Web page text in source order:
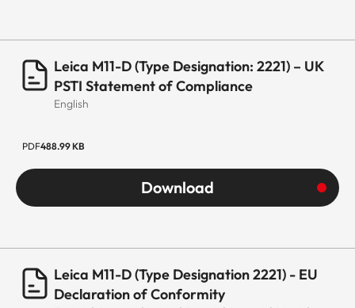
Leica M11-D (Type Designation: 2221) – UK
PSTI Statement of Compliance
English
PDF488.99 KB
Download
Leica M11-D (Type Designation 2221) - EU
Declaration of Conformity